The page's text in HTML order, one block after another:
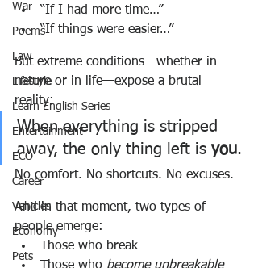
War
Poems
Law
Lifestyle
Learn English Series
Entertainment
ECO
Career
Vehicles
Economy
Pets
“If I had more time…”
“If things were easier…”
But extreme conditions—whether in
nature or in life—expose a brutal
reality:
When everything is stripped
away, the only thing left is you.
No comfort. No shortcuts. No excuses.
And in that moment, two types of
people emerge:
Those who break